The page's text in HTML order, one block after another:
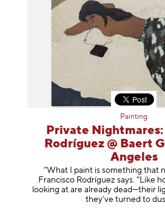
Painting
Private
Rodríguez @ Baert
Angeles
“What I paint is something that
Francisco Rodríguez says. “Like
looking at are already dead—their
they’ve turned to